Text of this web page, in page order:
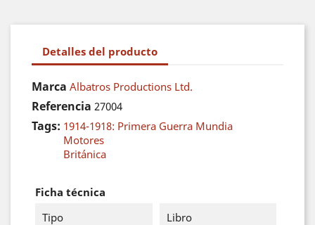
Detalles del producto
Marca Albatros Productions Ltd.
Referencia 27004
Tags: 1914-1918: Primera Guerra Mundia
Motores
Británica
Ficha técnica
Tipo
Libro